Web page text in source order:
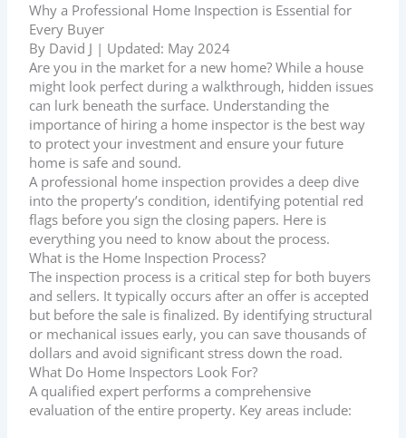
Why a Professional Home Inspection is Essential for
Every Buyer
By David J | Updated: May 2024
Are you in the market for a new home? While a house
might look perfect during a walkthrough, hidden issues
can lurk beneath the surface. Understanding the
importance of hiring a home inspector is the best way
to protect your investment and ensure your future
home is safe and sound.
A professional home inspection provides a deep dive
into the property’s condition, identifying potential red
flags before you sign the closing papers. Here is
everything you need to know about the process.
What is the Home Inspection Process?
The inspection process is a critical step for both buyers
and sellers. It typically occurs after an offer is accepted
but before the sale is finalized. By identifying structural
or mechanical issues early, you can save thousands of
dollars and avoid significant stress down the road.
What Do Home Inspectors Look For?
A qualified expert performs a comprehensive
evaluation of the entire property. Key areas include: